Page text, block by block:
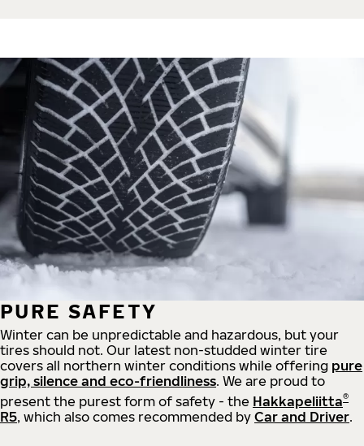
PURE SAFETY
Winter can be unpredictable and hazardous, but your
tires should not. Our latest non-studded winter tire
covers all northern winter conditions while offering pure
grip, silence and eco-friendliness. We are proud to
present the purest form of safety - the Hakkapeliitta®
R5, which also comes recommended by Car and Driver.